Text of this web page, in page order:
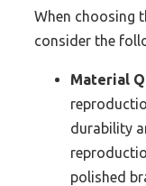
When choosing
consider the
Material
durability
polished